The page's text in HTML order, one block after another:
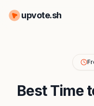
upvote.sh
Best Time